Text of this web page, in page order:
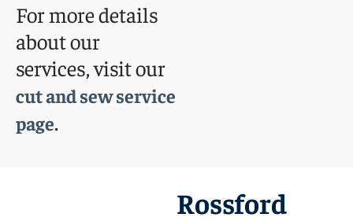
For more details
about our
services, visit our
cut and sew service
page.
Rossford